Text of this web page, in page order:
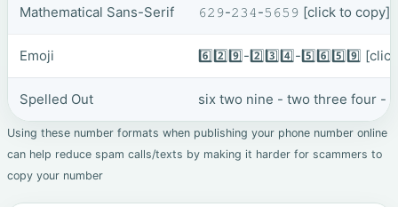
Mathematical Sans-Serif 𝟼𝟸𝟿-𝟸𝟹𝟺-𝟻𝟼𝟻𝟿 [click to copy]
Emoji 6️⃣2️⃣9️⃣-2️⃣3️⃣4️⃣-5️⃣6️⃣5️⃣9️⃣
Spelled Out six two nine - two three four -
Using these number formats when publishing your phone number online
can help reduce spam calls/texts by making it harder for scammers to
copy your number